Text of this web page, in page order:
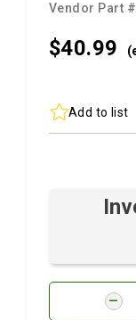
Vendor Part
$40.99
Add to list